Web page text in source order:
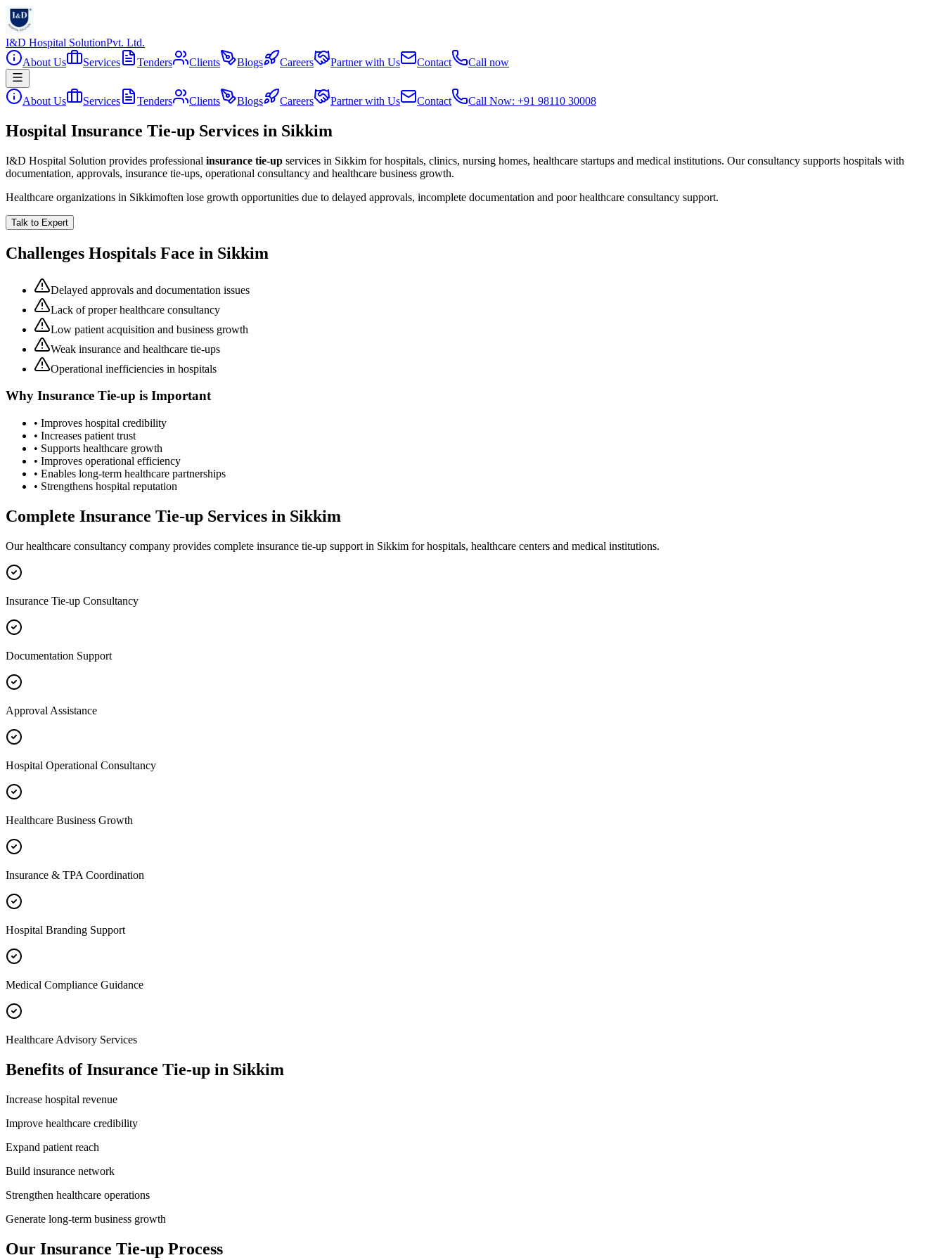
I&D Hospital SolutionPvt. Ltd.
About Us
Services Tenders Clients Blogs Careers Partner with Us Contact Call now
About Us Services Tenders Clients Blogs Careers Partner with Us Contact Call Now: +91 98110 30008
Hospital Insurance Tie-up Services in Sikkim
I&D Hospital Solution provides professional insurance tie-up services in Sikkim for hospitals, clinics, nursing homes, healthcare startups and medical institutions. Our consultancy supports hospitals with
documentation, approvals, insurance tie-ups, operational consultancy and healthcare business growth.
Healthcare organizations in Sikkimoften lose growth opportunities due to delayed approvals, incomplete documentation and poor healthcare consultancy support.
Talk to Expert
Challenges Hospitals Face in Sikkim
Delayed approvals and documentation issues
Lack of proper healthcare consultancy
Low patient acquisition and business growth
Weak insurance and healthcare tie-ups
Operational inefficiencies in hospitals
Why Insurance Tie-up is Important
• Improves hospital credibility
• Increases patient trust
• Supports healthcare growth
• Improves operational efficiency
• Enables long-term healthcare partnerships
• Strengthens hospital reputation
Complete Insurance Tie-up Services in Sikkim
Our healthcare consultancy company provides complete insurance tie-up support in Sikkim for hospitals, healthcare centers and medical institutions.
Insurance Tie-up Consultancy
Documentation Support
Approval Assistance
Hospital Operational Consultancy
Healthcare Business Growth
Insurance & TPA Coordination
Hospital Branding Support
Medical Compliance Guidance
Healthcare Advisory Services
Benefits ofInsurance Tie-up in Sikkim
Increase hospital revenue
Improve healthcare credibility
Expand patient reach
Build insurance network
Strengthen healthcare operations
Generate long-term business growth
Our Insurance Tie-up Process